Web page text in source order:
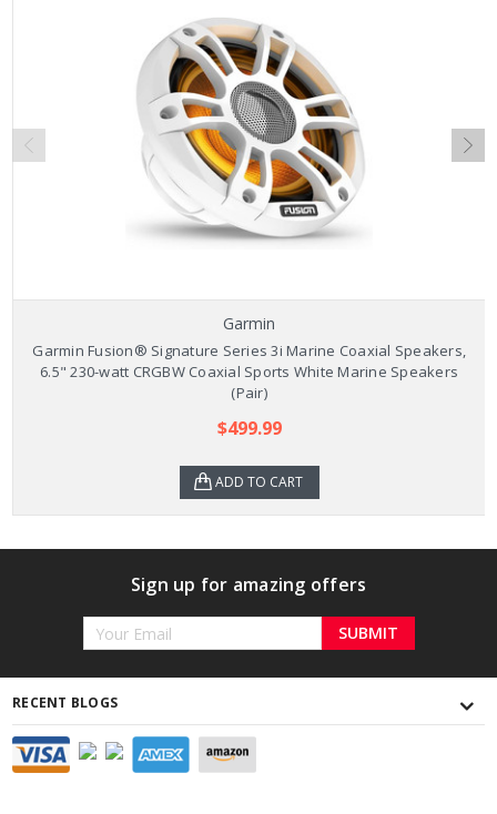
Garmin
Garmin Fusion® Signature Series 3i Marine Coaxial Speakers,
6.5" 230-watt CRGBW Coaxial Sports White Marine Speakers
(Pair)
$499.99
ADD TO CART
Sign up for amazing offers
Email
RECENT BLOGS